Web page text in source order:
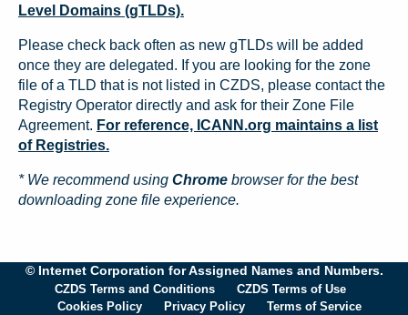
Level Domains (gTLDs).
Please check back often as new gTLDs will be added
once they are delegated. If you are looking for the zone
file of a TLD that is not listed in CZDS, please contact the
Registry Operator directly and ask for their Zone File
Agreement. For reference, ICANN.org maintains a list
of Registries.
* We recommend using Chrome browser for the best
downloading zone file experience.
© Internet Corporation for Assigned Names and Numbers.
CZDS Terms and Conditions
CZDS Terms of Use
Cookies Policy
Privacy Policy Terms of Service